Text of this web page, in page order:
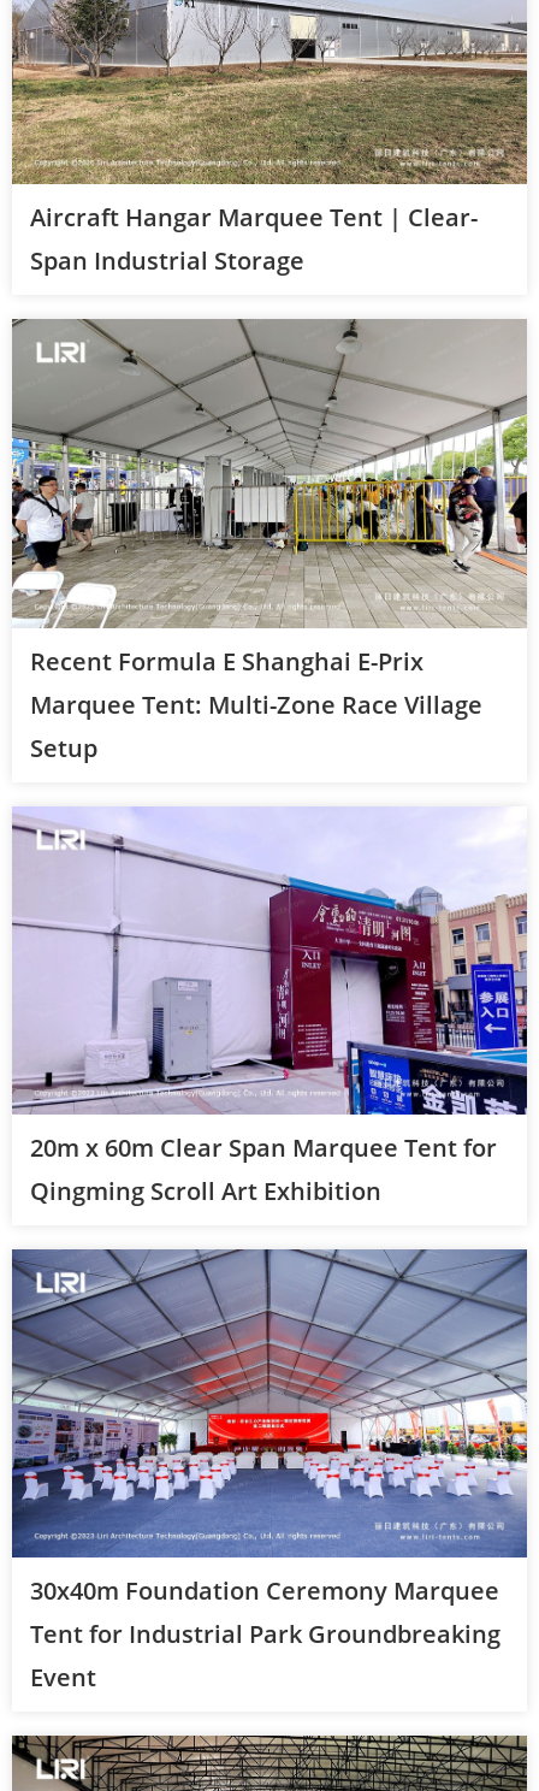
Aircraft Hangar Marquee Tent | Clear-
Span Industrial Storage
Recent Formula E Shanghai E-Prix
Marquee Tent: Multi-Zone Race Village
Setup
20m x 60m Clear Span Marquee Tent for
Qingming Scroll Art Exhibition
30x40m Foundation Ceremony Marquee
Tent for Industrial Park Groundbreaking
Event